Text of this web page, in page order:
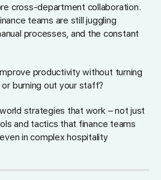
cross-department collaboration.
teams are still juggling
processes, and the constant
productivity without turning
burning out your staff?
strategies that work – not just
and tactics that finance teams
in complex hospitality